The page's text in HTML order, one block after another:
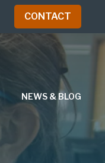
CONTACT
NEWS & BLOG